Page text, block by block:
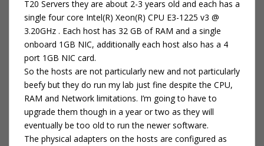
T20 Servers they are about 2-3 years old and each has a
single four core Intel(R) Xeon(R) CPU E3-1225 v3 @
3.20GHz . Each host has 32 GB of RAM and a single
onboard 1GB NIC, additionally each host also has a 4
port 1GB NIC card.
So the hosts are not particularly new and not particularly
beefy but they do run my lab just fine despite the CPU,
RAM and Network limitations. I’m going to have to
upgrade them though in a year or two as they will
eventually be too old to run the newer software.
The physical adapters on the hosts are configured as